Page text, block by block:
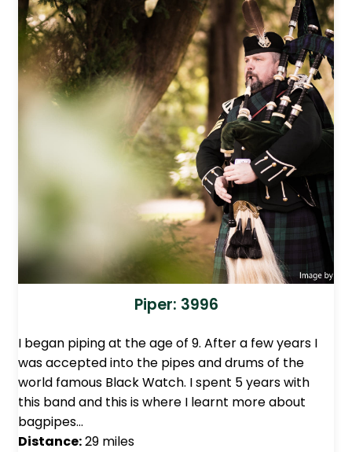
Piper: 3996
I began piping at the age of 9. After a few years I
was accepted into the pipes and drums of the
world famous Black Watch. I spent 5 years with
this band and this is where I learnt more about
bagpipes…
Distance:29 miles